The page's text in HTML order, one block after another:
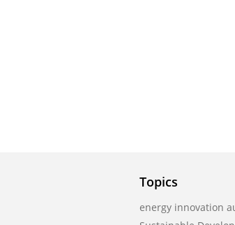
Topics
energy innovation